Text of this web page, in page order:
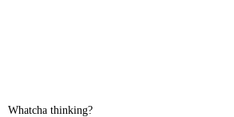
Whatcha thinking?